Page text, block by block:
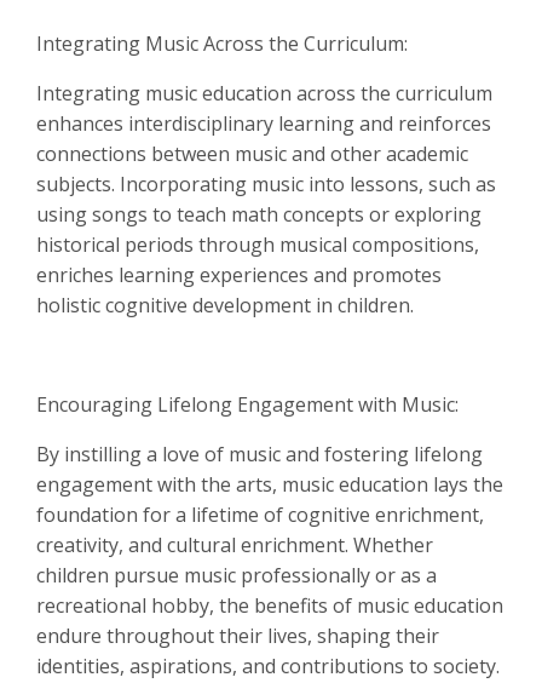
Integrating Music Across the Curriculum:
Integrating music education across the curriculum
enhances interdisciplinary learning and reinforces
connections between music and other academic
subjects. Incorporating music into lessons, such as
using songs to teach math concepts or exploring
historical periods through musical compositions,
enriches learning experiences and promotes
holistic cognitive development in children.
Encouraging Lifelong Engagement with Music:
By instilling a love of music and fostering lifelong
engagement with the arts, music education lays the
foundation for a lifetime of cognitive enrichment,
creativity, and cultural enrichment. Whether
children pursue music professionally or as a
recreational hobby, the benefits of music education
endure throughout their lives, shaping their
identities, aspirations, and contributions to society.